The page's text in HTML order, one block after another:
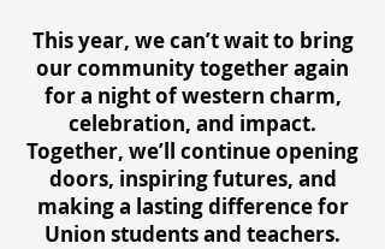
This year, we can’t wait to bring
our community together again
for a night of western charm,
celebration, and impact.
Together, we’ll continue opening
doors, inspiring futures, and
making a lasting difference for
Union students and teachers.